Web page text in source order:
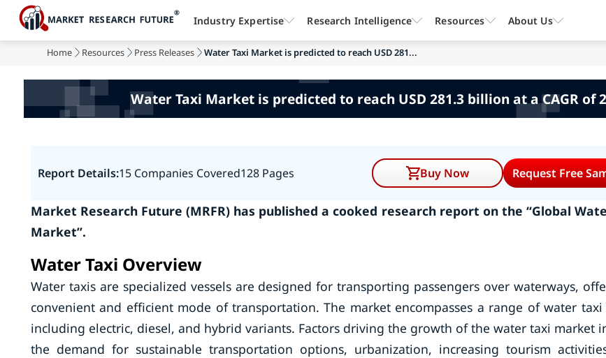
Home Resources Press Releases Water Taxi Market is predicted to reach USD 281...
Water Taxi Market is predicted to reach USD 281.3 billion at a CAGR
Report Details:15 Companies Covered128 Pages Buy Now Request Free
Market Research Future (MRFR) has published a cooked research report on the “Global
Market”.
Water Taxi Overview
Water taxis are specialized vessels are designed for transporting passengers over waterways,
convenient and efficient mode of transportation. The market encompasses a range of water taxi
including electric, diesel, and hybrid variants. Factors driving the growth of the water taxi market
the demand for sustainable transportation options, urbanization, increasing tourism
Industry Expertise Research Intelligence Resources About Us